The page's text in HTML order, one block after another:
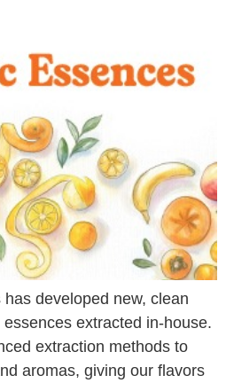
developed new, clean
extracted in-house.
extraction methods to
aromas, giving our flavors